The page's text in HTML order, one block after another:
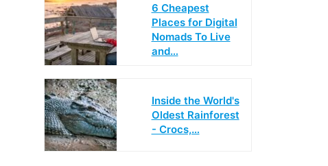
6 Cheapest
Places for Digital
Nomads To Live
and…
Inside the World's
Oldest Rainforest
- Crocs,…